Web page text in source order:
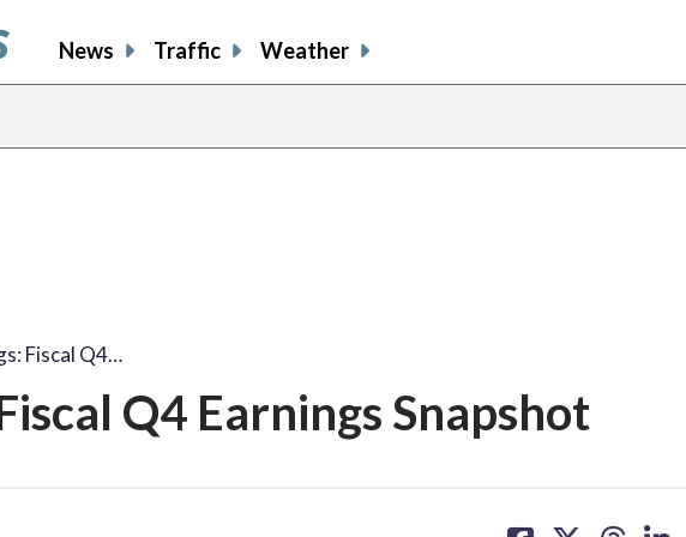
News Traffic Weather
Fiscal Q4…
Q4 Earnings Snapshot